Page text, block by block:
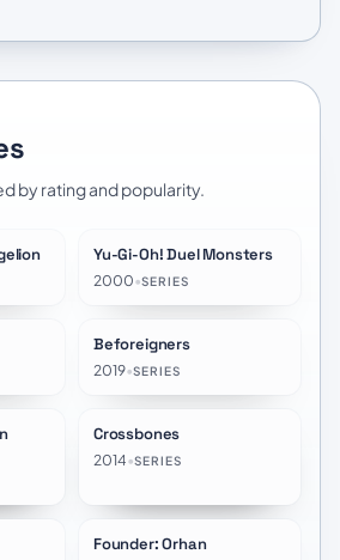
by rating and popularity.
★8.6 ★8.3
Yu-Gi-Oh! Duel Monsters
2000•SERIES
Beforeigners
2019•SERIES
Crossbones
2014•SERIES
Founder: Orhan